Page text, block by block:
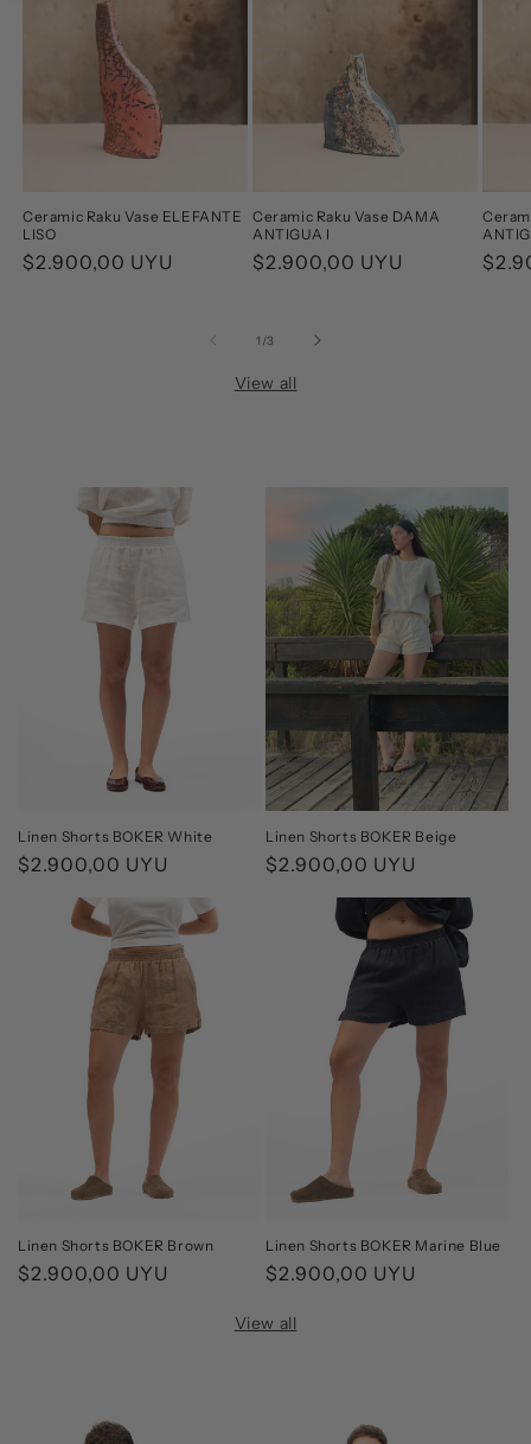
Ceramic Raku Vase ELEFANTE
LISO
Regular
$2.900,00 UYU
Ceramic Raku Vase DAMA
ANTIGUA I
Regular
$2.900,00 UYU
1 /of
3
View all
Linen Shorts BOKER White
Regular
$2.900,00 UYU
Linen Shorts BOKER Beige
Regular
$2.900,00 UYU
Linen Shorts BOKER Brown
Regular
$2.900,00 UYU
Linen Shorts BOKER Marine Blue
Regular
$2.900,00 UYU
View all